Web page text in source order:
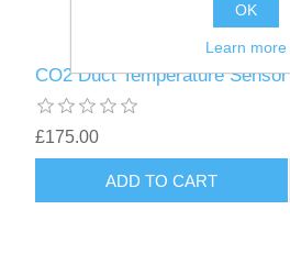
CO2 Duct Temperature Sensor
£175.00
OK
Learn more